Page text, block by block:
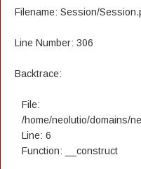
Filename: Session/
Line Number: 306
Backtrace:
File:
/home/neolutio/domains/
Line: 6
Function: __construct